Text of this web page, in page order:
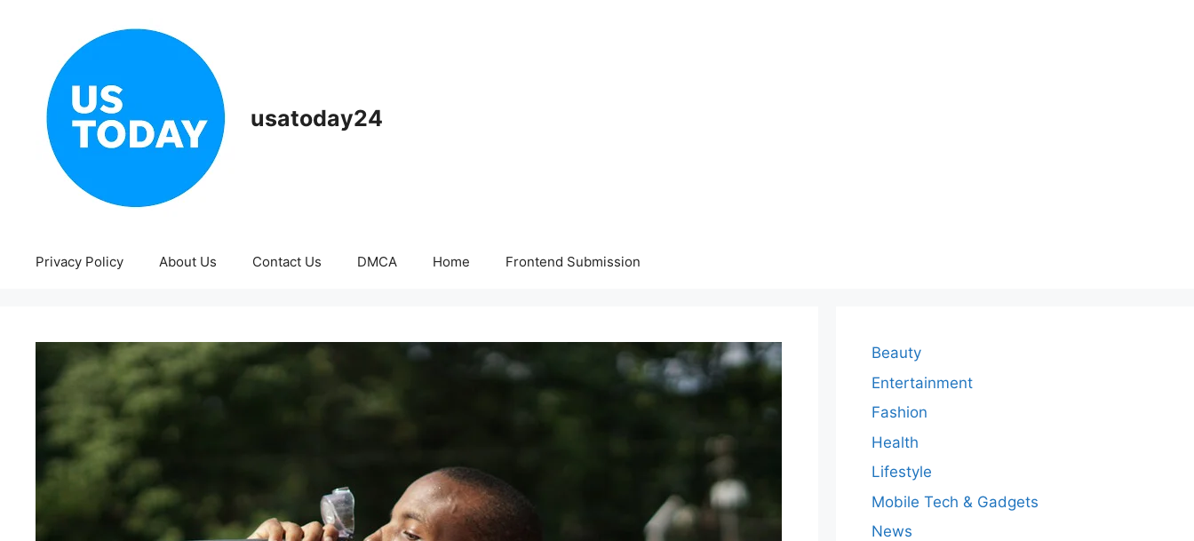
usatoday24
Privacy Policy About Us Contact Us DMCA Home Frontend Submission
Beauty
Entertainment
Fashion
Health
Lifestyle
Mobile Tech & Gadgets
News